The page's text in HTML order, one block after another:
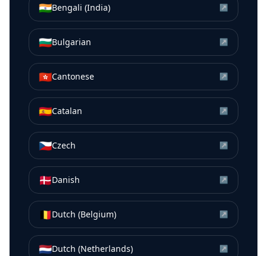
🇮🇳Bengali (India) ↗
🇧🇬Bulgarian ↗
🇭🇰Cantonese ↗
🇪🇸Catalan ↗
🇨🇿Czech ↗
🇩🇰Danish ↗
🇧🇪Dutch (Belgium) ↗
🇳🇱Dutch (Netherlands) ↗